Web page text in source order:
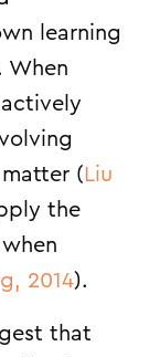
learning
When
( Liu
the
2014).
that